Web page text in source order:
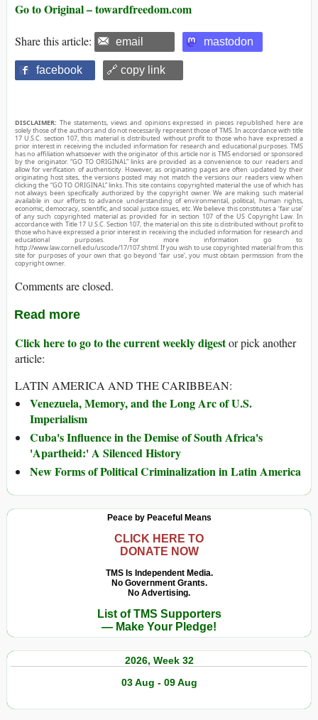
Go to Original – towardfreedom.com
Share this article: email mastodon
facebook 🔗 copy link
DISCLAIMER: The statements, views and opinions expressed in pieces republished here are
solely those of the authors and do not necessarily represent those of TMS. In accordance with title
17 U.S.C. section 107, this material is distributed without profit to those who have expressed a
prior interest in receiving the included information for research and educational purposes. TMS
has no affiliation whatsoever with the originator of this article nor is TMS endorsed or sponsored
by the originator. “GO TO ORIGINAL” links are provided as a convenience to our readers and
allow for verification of authenticity. However, as originating pages are often updated by their
originating host sites, the versions posted may not match the versions our readers view when
clicking the “GO TO ORIGINAL” links. This site contains copyrighted material the use of which has
not always been specifically authorized by the copyright owner. We are making such material
available in our efforts to advance understanding of environmental, political, human rights,
economic, democracy, scientific, and social justice issues, etc. We believe this constitutes a ‘fair use’
of any such copyrighted material as provided for in section 107 of the US Copyright Law. In
accordance with Title 17 U.S.C. Section 107, the material on this site is distributed without profit to
those who have expressed a prior interest in receiving the included information for research and
educational purposes. For more information go to:
http://www.law.cornell.edu/uscode/17/107.shtml. If you wish to use copyrighted material from this
site for purposes of your own that go beyond ‘fair use’, you must obtain permission from the
copyright owner.
Comments are closed.
Read more
Click here to go to the current weekly digestor pick another
article:
LATIN AMERICA AND THE CARIBBEAN:
Venezuela, Memory, and the Long Arc of U.S.
Imperialism
Cuba's Influence in the Demise of South Africa's
'Apartheid:' A Silenced History
New Forms of Political Criminalization in Latin America
Peace by Peaceful Means
CLICK HERE TO
DONATE NOW
TMS Is Independent Media.
No Government Grants.
No Advertising.
List of TMS Supporters
— Make Your Pledge!
2026, Week 32
03 Aug - 09 Aug